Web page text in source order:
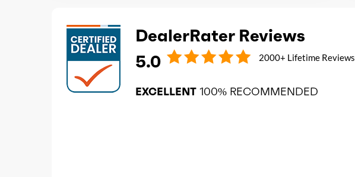
DealerRater Reviews
5.0
2000+ Lifetime Reviews
EXCELLENT 100% RECOMMENDED